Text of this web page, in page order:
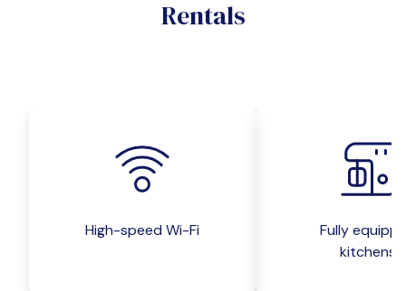
Rentals
High-speed Wi-Fi
Fully
kitchens